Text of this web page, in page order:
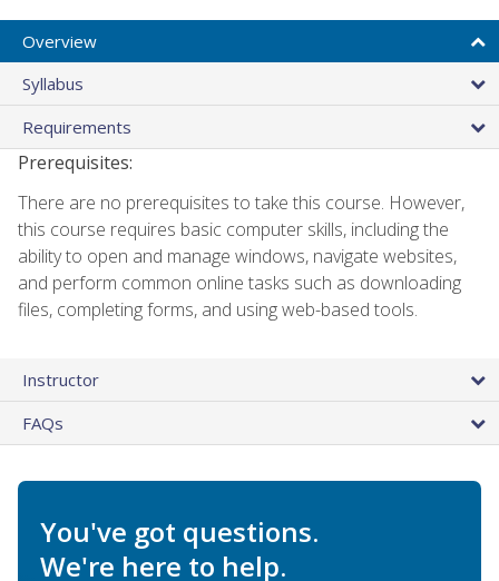
Overview
Syllabus
Requirements
Prerequisites:
There are no prerequisites to take this course. However,
this course requires basic computer skills, including the
ability to open and manage windows, navigate websites,
and perform common online tasks such as downloading
files, completing forms, and using web-based tools.
Instructor
FAQs
You've got questions.
We're here to help.